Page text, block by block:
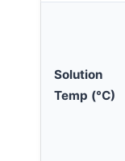
Solution
Temp (°C)